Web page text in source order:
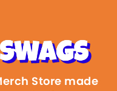
Store made